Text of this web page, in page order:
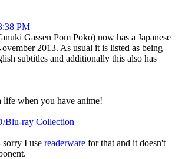
PM
Gassen Pom Poko) now has a Japanese
2013. As usual it is listed as being
subtitles and additionally this also has
life when you have anime!
ray Collection
I use readerware for that and it doesn't